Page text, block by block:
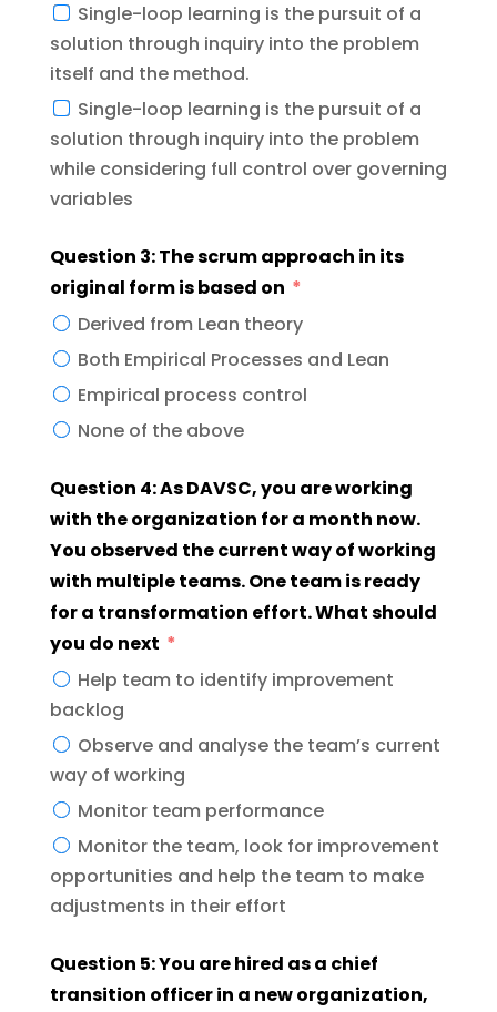
Single-loop learning is the pursuit of a
solution through inquiry into the problem
itself and the method.
Single-loop learning is the pursuit of a
solution through inquiry into the problem
while considering full control over governing
variables
Question 3: The scrum approach in its
original form is based on
Derived from Lean theory
Both Empirical Processes and Lean
Empirical process control
None of the above
Question 4: As DAVSC, you are working
with the organization for a month now.
You observed the current way of working
with multiple teams. One team is ready
for a transformation effort. What should
you do next
Help team to identify improvement
backlog
Observe and analyse the team’s current
way of working
Monitor team performance
Monitor the team, look for improvement
opportunities and help the team to make
adjustments in their effort
Question 5: You are hired as a chief
transition officer in a new organization,